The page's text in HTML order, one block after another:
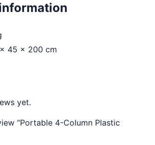
× 45 × 200 cm
yet.
“Portable 4-Column Plastic